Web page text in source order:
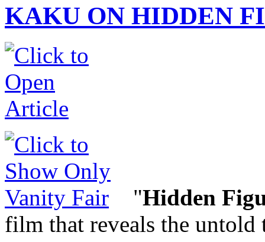
KAKU ON HIDDEN
"Hidden
film that reveals the